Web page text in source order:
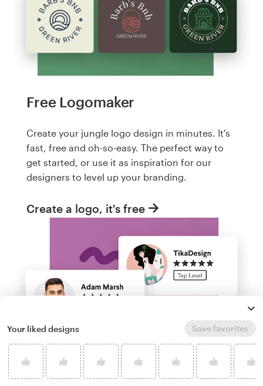
Free Logomaker
Create your jungle logo design in minutes. It's
fast, free and oh-so-easy. The perfect way to
get started, or use it as inspiration for our
designers to level up your branding.
Create a logo, it's free
Your liked designs Save favorites